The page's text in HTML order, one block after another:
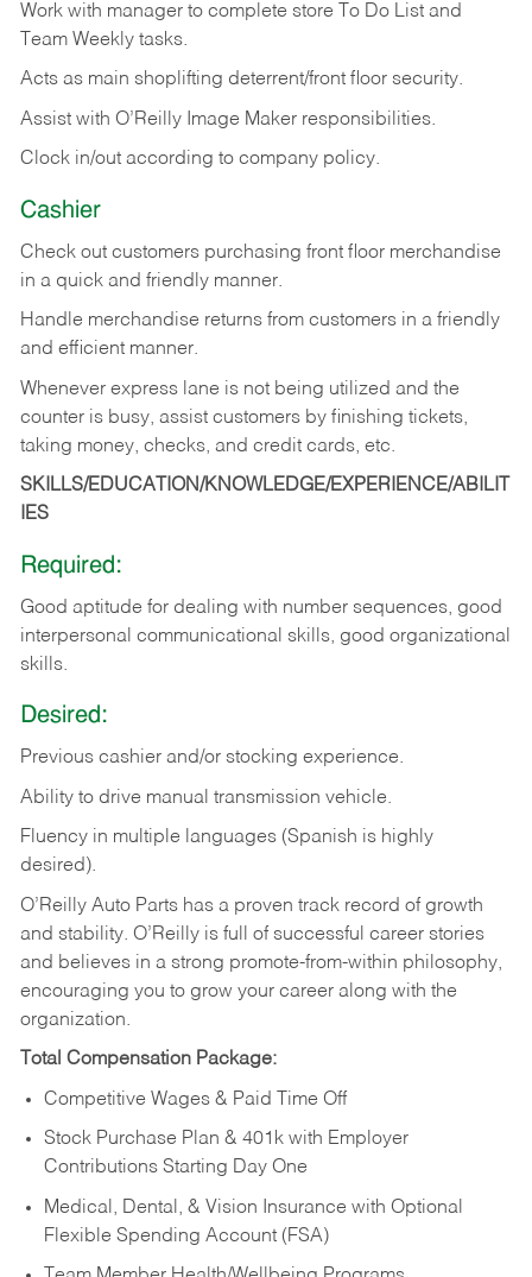
Work with manager to complete store To Do List and
Team Weekly tasks.
Acts as main shoplifting deterrent/front floor security.
Assist with O’Reilly Image Maker responsibilities.
Clock in/out according to company policy.
Cashier
Check out customers purchasing front floor merchandise
in a quick and friendly manner.
Handle merchandise returns from customers in a friendly
and efficient manner.
Whenever express lane is not being utilized and the
counter is busy, assist customers by finishing tickets,
taking money, checks, and credit cards, etc.
SKILLS/EDUCATION/KNOWLEDGE/EXPERIENCE/ABILIT
IES
Required:
Good aptitude for dealing with number sequences, good
interpersonal communicational skills, good organizational
skills.
Desired:
Previous cashier and/or stocking experience.
Ability to drive manual transmission vehicle.
Fluency in multiple languages (Spanish is highly
desired).
O’Reilly Auto Parts has a proven track record of growth
and stability. O’Reilly is full of successful career stories
and believes in a strong promote-from-within philosophy,
encouraging you to grow your career along with the
organization.
Total Compensation Package:
Competitive Wages & Paid Time Off
Stock Purchase Plan & 401k with Employer
Contributions Starting Day One
Medical, Dental, & Vision Insurance with Optional
Flexible Spending Account (FSA)